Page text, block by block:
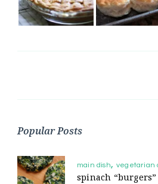
Popular Posts
main dish vegetarian
spinach “burgers”